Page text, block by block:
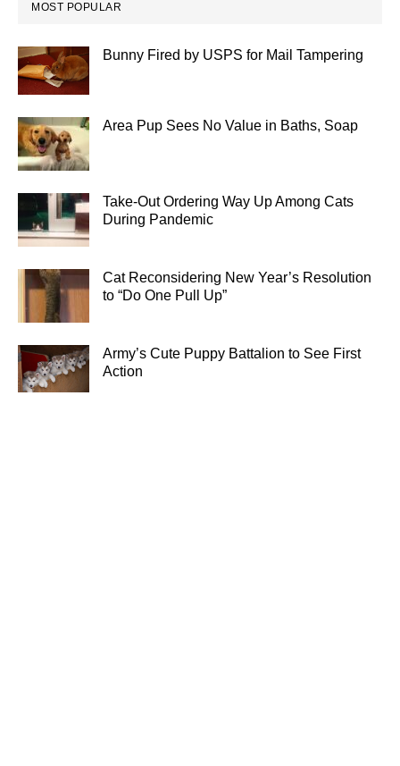
MOST POPULAR
Bunny Fired by USPS for Mail Tampering
Area Pup Sees No Value in Baths, Soap
Take-Out Ordering Way Up Among Cats
During Pandemic
Cat Reconsidering New Year’s Resolution
to “Do One Pull Up”
Army’s Cute Puppy Battalion to See First
Action